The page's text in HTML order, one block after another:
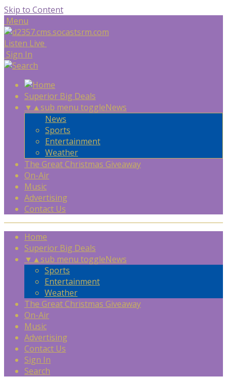
Skip to Content
Menu
Listen Live
Sign In
Superior Big Deals
▼ ▲sub menu toggleNews
News
Sports
Entertainment
Weather
The Great Christmas Giveaway
On-Air
Music
Advertising
Contact Us
Home
Superior Big Deals
▼ ▲sub menu toggleNews
Sports
Entertainment
Weather
The Great Christmas Giveaway
On-Air
Music
Advertising
Contact Us
Sign In
Search